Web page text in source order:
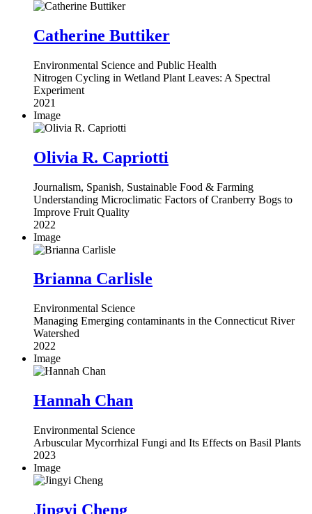
Catherine Buttiker
Environmental Science and Public Health
Nitrogen Cycling in Wetland Plant Leaves: A Spectral
Experiment
2021
Image
Olivia R. Capriotti
Journalism, Spanish, Sustainable Food & Farming
Understanding Microclimatic Factors of Cranberry Bogs to
Improve Fruit Quality
2022
Image
Brianna Carlisle
Environmental Science
Managing Emerging contaminants in the Connecticut River
Watershed
2022
Image
Hannah Chan
Environmental Science
Arbuscular Mycorrhizal Fungi and Its Effects on Basil Plants
2023
Image
Jingyi Cheng